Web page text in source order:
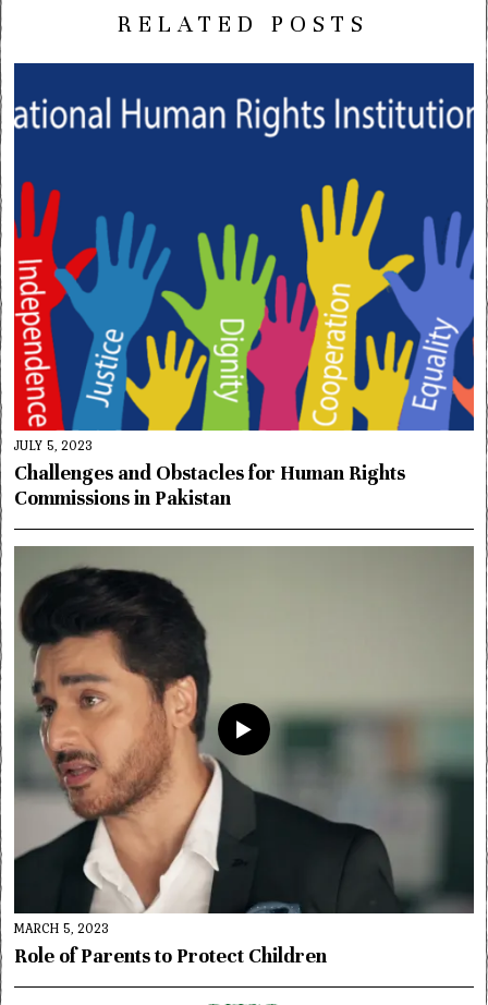
RELATED POSTS
JULY 5, 2023
Challenges and Obstacles for Human Rights
Commissions in Pakistan
MARCH 5, 2023
Role of Parents to Protect Children